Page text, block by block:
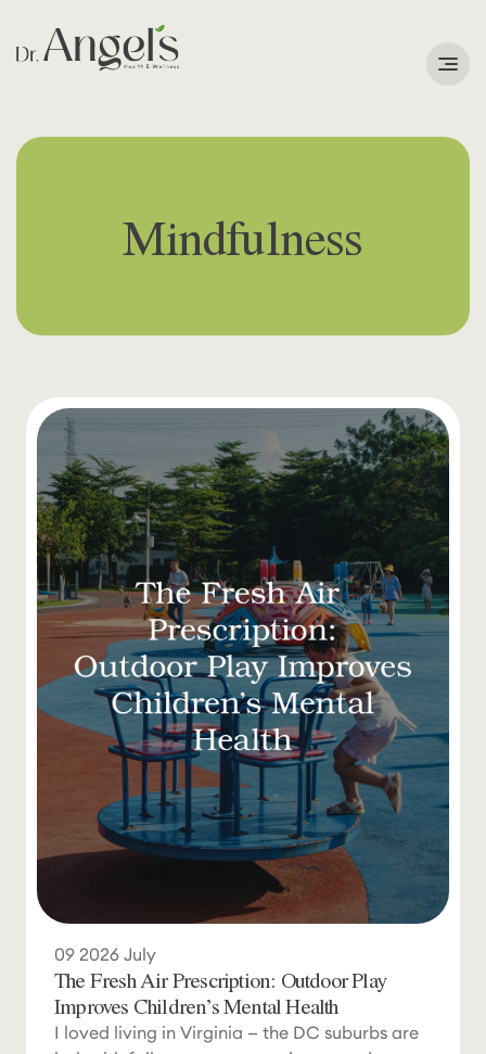
Services
Search
for:
Mindfulness
09 2026 July
The Fresh Air Prescription: Outdoor Play
Improves Children’s Mental Health
I loved living in Virginia — the DC suburbs are